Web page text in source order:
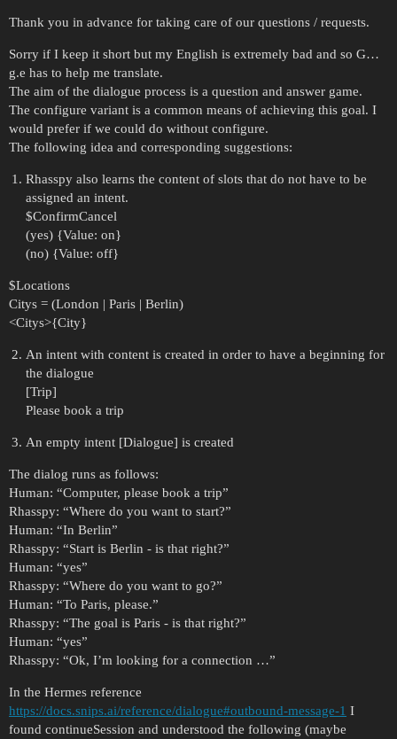
Thank you in advance for taking care of our questions / requests.
Sorry if I keep it short but my English is extremely bad and so G…
g.e has to help me translate.
The aim of the dialogue process is a question and answer game.
The configure variant is a common means of achieving this goal. I
would prefer if we could do without configure.
The following idea and corresponding suggestions:
Rhasspy also learns the content of slots that do not have to be
assigned an intent.
$ConfirmCancel
(yes) {Value: on}
(no) {Value: off}
$Locations
Citys = (London | Paris | Berlin)
<Citys>{City}
An intent with content is created in order to have a beginning for
the dialogue
[Trip]
Please book a trip
An empty intent [Dialogue] is created
The dialog runs as follows:
Human: “Computer, please book a trip”
Rhasspy: “Where do you want to start?”
Human: “In Berlin”
Rhasspy: “Start is Berlin - is that right?”
Human: “yes”
Rhasspy: “Where do you want to go?”
Human: “To Paris, please.”
Rhasspy: “The goal is Paris - is that right?”
Human: “yes”
Rhasspy: “Ok, I’m looking for a connection …”
In the Hermes reference
https://docs.snips.ai/reference/dialogue#outbound-message-1 I
found continueSession and understood the following (maybe